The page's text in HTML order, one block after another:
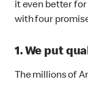
it even better for
with four
1. We put
The millions of